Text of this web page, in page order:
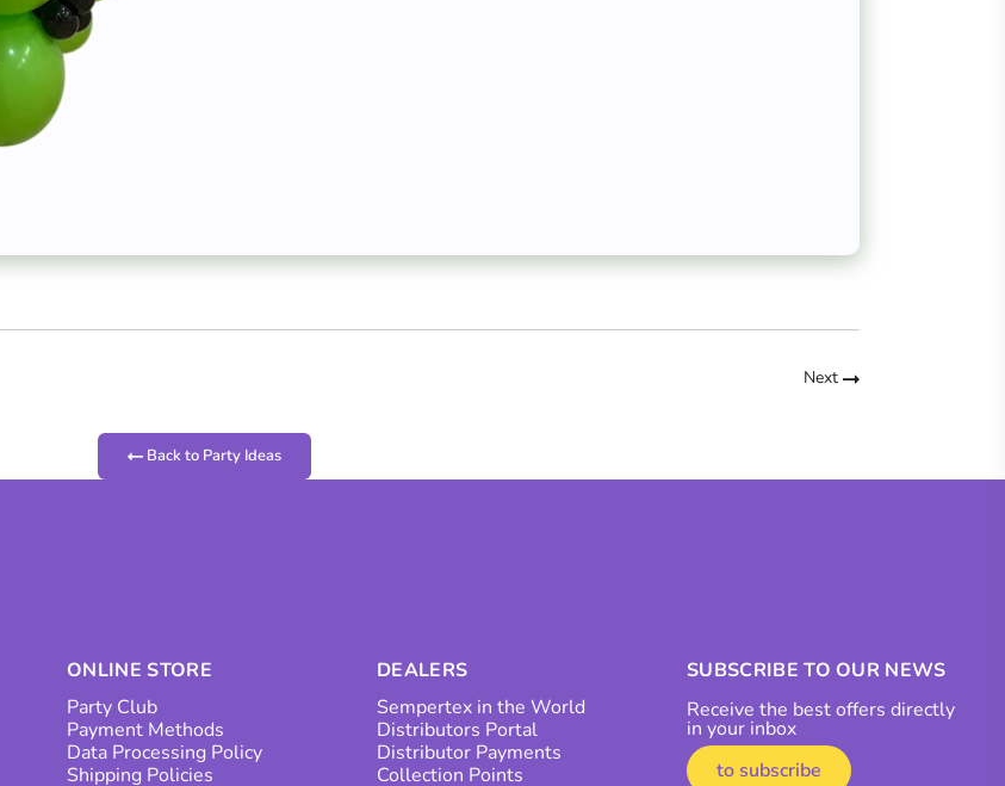
Next
Back to Party Ideas
ONLINE STORE
Party Club
Payment Methods
Data Processing Policy
Shipping Policies
DEALERS
Sempertex in the World
Distributors Portal
Distributor Payments
Collection Points
SUBSCRIBE TO OUR NEWS
Receive the best offers directly
in your inbox
to subscribe